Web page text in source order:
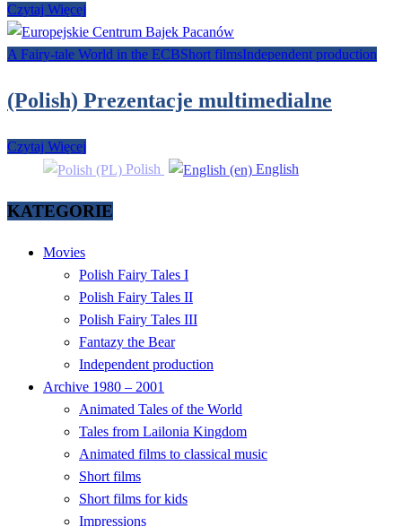
Czytaj Więcej
A Fairy-tale World in the ECBShort filmsIndependent production
(Polish) Prezentacje multimedialne
Czytaj Więcej
Polish
English
KATEGORIE
Movies
Polish Fairy Tales I
Polish Fairy Tales II
Polish Fairy Tales III
Fantazy the Bear
Independent production
Archive 1980 – 2001
Animated Tales of the World
Tales from Lailonia Kingdom
Animated films to classical music
Short films
Short films for kids
Impressions